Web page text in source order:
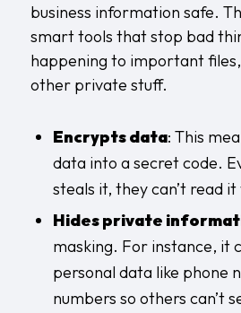
business information safe.
smart tools that stop bad
happening to important
other private stuff.
Encrypts data: This
data into a secret code.
steals it, they can’t read
Hides private
masking. For instance, it
personal data like phone
numbers so others can’t